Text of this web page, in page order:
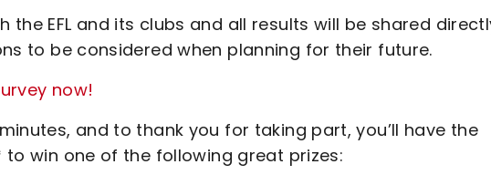
EFL and its clubs and all results will be shared
to be considered when planning for their future.
now!
and to thank you for taking part, you’ll have the
win one of the following great prizes: